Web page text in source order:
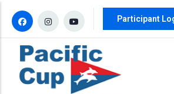
Participant